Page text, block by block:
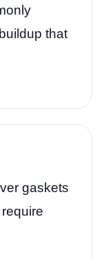
that
gaskets